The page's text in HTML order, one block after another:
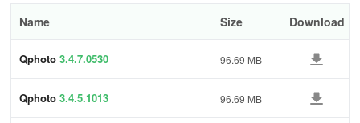
description.
• Saved searches become one-tap filters.
Immersive Slideshows
Name Size Download
Qphoto 3.4.7.0530 96.69 MB
Qphoto 3.4.5.1013 96.69 MB